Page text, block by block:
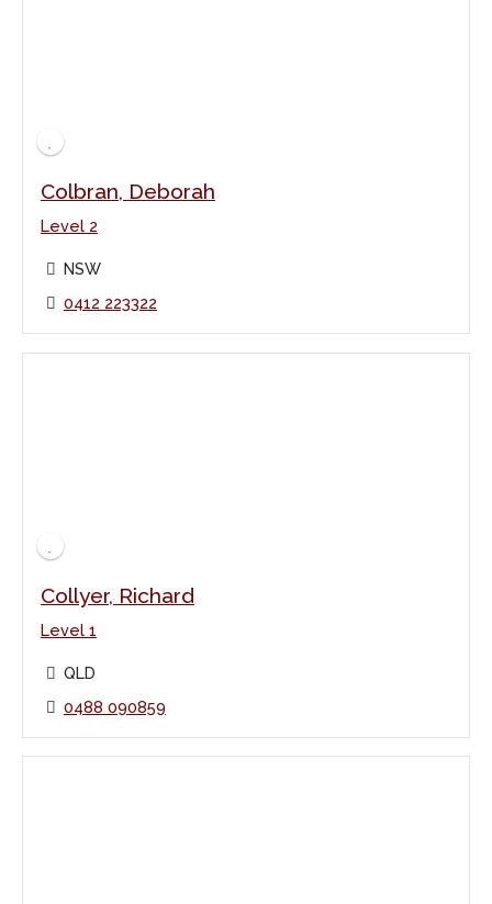
Colbran, Deborah
Level 2
NSW
0412 223322
Collyer, Richard
Level 1
QLD
0488 090859